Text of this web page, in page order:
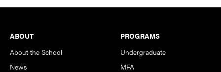
Footer
ABOUT
About the School
News
PROGRAMS
Undergraduate
MFA